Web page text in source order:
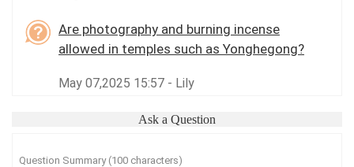
Are photography and burning incense
allowed in temples such as Yonghegong?
May 07,2025 15:57 - Lily
Ask a Question
Question Summary (100 characters)